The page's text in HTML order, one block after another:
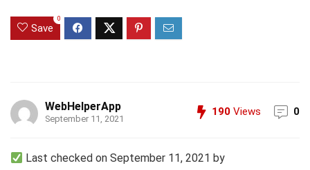
Save
0
WebHelperApp
September 11, 2021
190 Views 0
Last checked on September 11, 2021 by